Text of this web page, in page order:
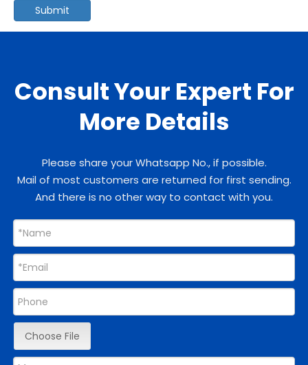
Submit
Consult Your Expert For
More Details
Please share your Whatsapp No., if possible.
Mail of most customers are returned for first sending.
And there is no other way to contact with you.
Choose File